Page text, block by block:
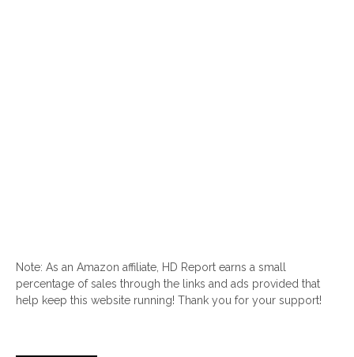
Note: As an Amazon affiliate, HD Report earns a small
percentage of sales through the links and ads provided that
help keep this website running! Thank you for your support!